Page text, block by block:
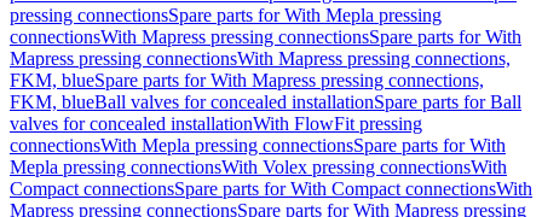
pressing connectionsSpare parts for With Mepla pressing
connectionsWith Mapress pressing connectionsSpare parts for With
Mapress pressing connectionsWith Mapress pressing connections,
FKM, blueSpare parts for With Mapress pressing connections,
FKM, blueBall valves for concealed installationSpare parts for Ball
valves for concealed installationWith FlowFit pressing
connectionsWith Mepla pressing connectionsSpare parts for With
Mepla pressing connectionsWith Volex pressing connectionsWith
Compact connectionsSpare parts for With Compact connectionsWith
Mapress pressing connectionsSpare parts for With Mapress pressing